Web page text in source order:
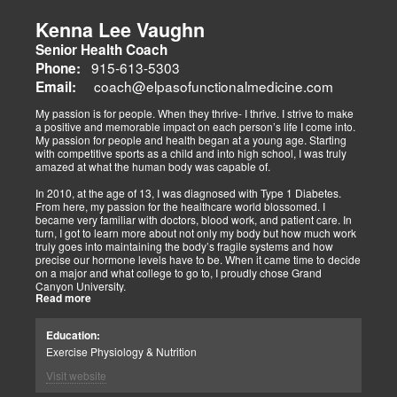
fibromyalgia), gut health, and neurological disorders. Both doctors
advocate multidisciplinary care as optimal for injuries, combining
diagnostics, adjustments, nutrition, acupuncture, and rehabilitation
to address biomechanical, metabolic, and emotional facets.
Research supports this, showing 30-50% faster recovery and
improved outcomes. In El Paso, their integrated models empower
Kenna Lee Vaughn
Senior Health Coach
Phone: 915-613-5303
Email: coach@elpasofunctionalmedicine.com
My passion is for people. When they thrive- I thrive. I strive to make
a positive and memorable impact on each person’s life I come into.
My passion for people and health began at a young age. Starting
with competitive sports as a child and into high school, I was truly
amazed at what the human body was capable of.
In 2010, at the age of 13, I was diagnosed with Type 1 Diabetes.
From here, my passion for the healthcare world blossomed. I
became very familiar with doctors, blood work, and patient care. In
turn, I got to learn more about not only my body but how much work
truly goes into maintaining the body’s fragile systems and how
precise our hormone levels have to be. When it came time to decide
on a major and what college to go to, I proudly chose Grand
Canyon University.
years with a bachelors of science in Exercise Science with an
emphasis in Health Education.
After graduation, I continued to get my Exercise Physiologist
Read more
Education:
Exercise Physiology & Nutrition
Visit website